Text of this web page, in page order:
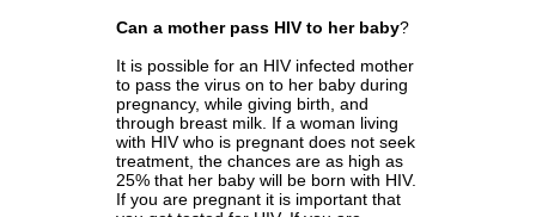
Can a mother pass HIV to her baby?
It is possible for an HIV infected mother
to pass the virus on to her baby during
pregnancy, while giving birth, and
through breast milk. If a woman living
with HIV who is pregnant does not seek
treatment, the chances are as high as
25% that her baby will be born with HIV.
If you are pregnant it is important that